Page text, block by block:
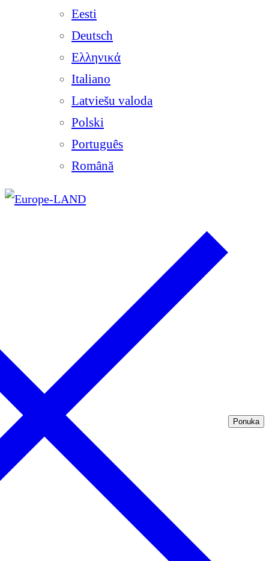
Eesti
Deutsch
Ελληνικά
Italiano
Latviešu valoda
Polski
Português
Română
Ponuka